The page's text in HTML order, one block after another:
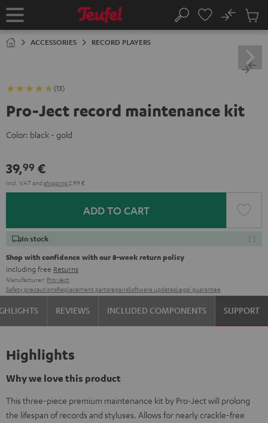
TO
Home Search
No
Cart
ACCESSORIES RECORD PLAYERS
(13)
Pro-Ject record maintenance kit
Color: black - gold
39,99 €
Incl. VATand shipping 2,99 €
ADD TO CART
In stock
Shop with confidence with our 8-week return policy
including free Returns
Manufacturer: Pro-Ject
Safety precautionsReplacement partsrepairsSoftware updatesLegal guarantee
REVIEWS INCLUDED COMPONENTS SUPPORT
Highlights
Why we love this product
This three-piece premium maintenance kit by Pro-Ject will prolong
the lifespan of records and styluses. Allows for nearly crackle-free